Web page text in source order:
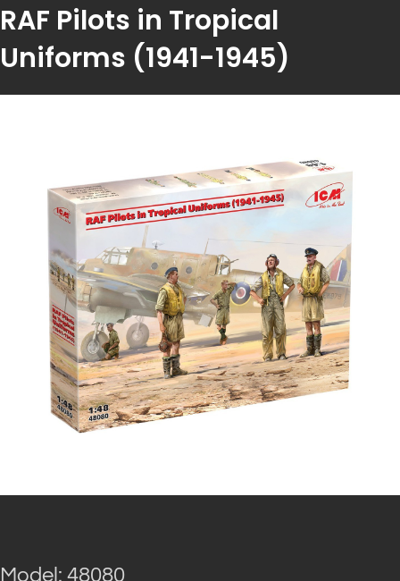
RAF Pilots in Tropical
Uniforms (1941-1945)
Model: 48080